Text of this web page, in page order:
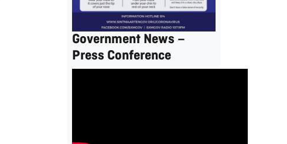
Government News –
Press Conference